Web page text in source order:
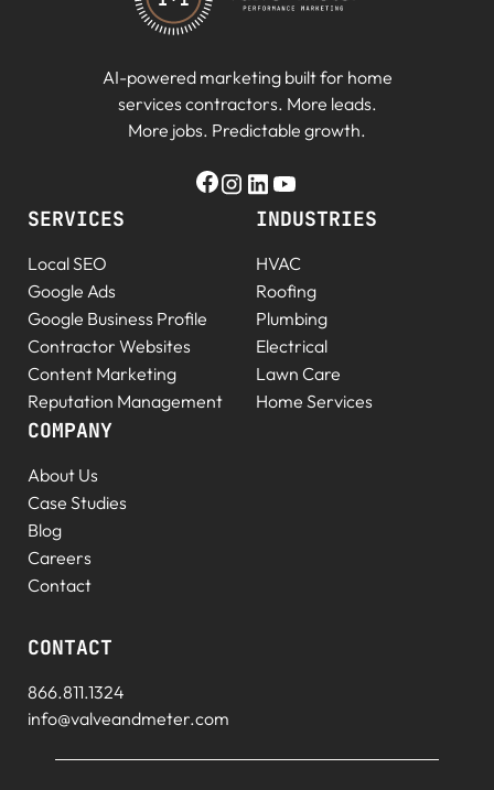
AI-powered marketing built for home
services contractors. More leads.
More jobs. Predictable growth.
SERVICES
Local SEO
Google Ads
Google Business Profile
Contractor Websites
Content Marketing
Reputation Management
INDUSTRIES
HVAC
Roofing
Plumbing
Electrical
Lawn Care
Home Services
COMPANY
About Us
Case Studies
Blog
Careers
Contact
CONTACT
866.811.1324
info@valveandmeter.com